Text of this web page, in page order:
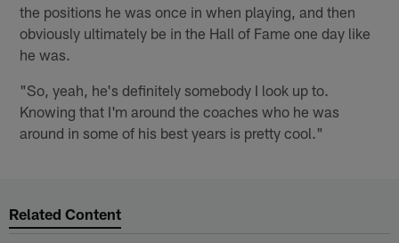
the positions he was once in when playing, and then
obviously ultimately be in the Hall of Fame one day like
he was.
"So, yeah, he's definitely somebody I look up to.
Knowing that I'm around the coaches who he was
around in some of his best years is pretty cool."
Related Content